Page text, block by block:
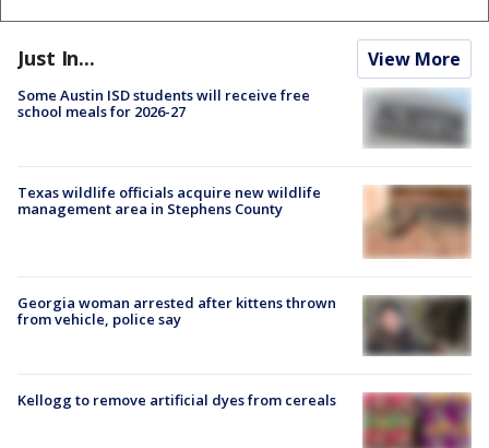
Just In... View More
Some Austin ISD students will receive free
school meals for 2026-27
Texas wildlife officials acquire new wildlife
management area in Stephens County
Georgia woman arrested after kittens thrown
from vehicle, police say
Kellogg to remove artificial dyes from cereals